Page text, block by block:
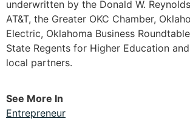
underwritten by the Donald W.
AT&T, the Greater OKC Chamber,
Electric, Oklahoma Business
State Regents for Higher Education
local partners.
See More In
Entrepreneur